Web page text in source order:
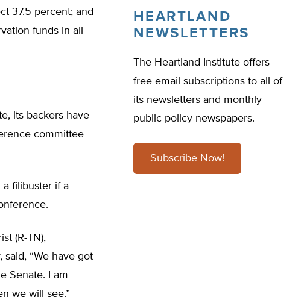
37.5 percent; and
funds in all
its backers have
committee
a filibuster if a
(R-TN),
“We have got
Senate. I am
we will see.”
HEARTLAND
NEWSLETTERS
The Heartland Institute offers
free email subscriptions to all of
its newsletters and monthly
public policy newspapers.
Subscribe Now!